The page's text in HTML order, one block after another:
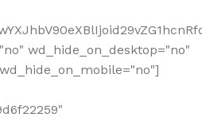
wd_hide_on_desktop="no"